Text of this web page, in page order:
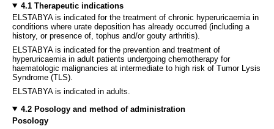
4.1 Therapeutic indications
ELSTABYA is indicated for the treatment of chronic hyperuricaemia in
conditions where urate deposition has already occurred (including a
history, or presence of, tophus and/or gouty arthritis).
ELSTABYA is indicated for the prevention and treatment of
hyperuricaemia in adult patients undergoing chemotherapy for
haematologic malignancies at intermediate to high risk of Tumor Lysis
Syndrome (TLS).
ELSTABYA is indicated in adults.
4.2 Posology and method of administration
Posology